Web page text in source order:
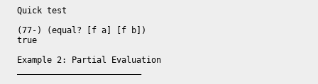
Quick test
(77-) (equal? [f a] [f b])
true
Example 2: Partial Evaluation